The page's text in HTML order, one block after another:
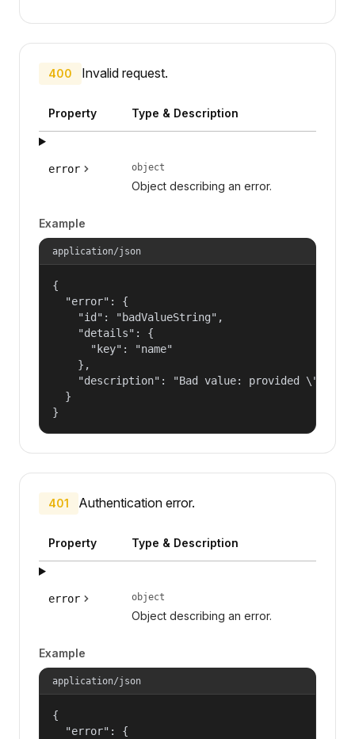
400 Invalid request.
Property Type & Description
error object
Object describing an error.
Example
application/json
{
  "error": {
    "id": "badValueString",
    "details": {
      "key": "name"
    },
"description": "Bad value: provided
  }
}
401 Authentication error.
Property Type & Description
error object
Object describing an error.
Example
application/json
{
  "error": {